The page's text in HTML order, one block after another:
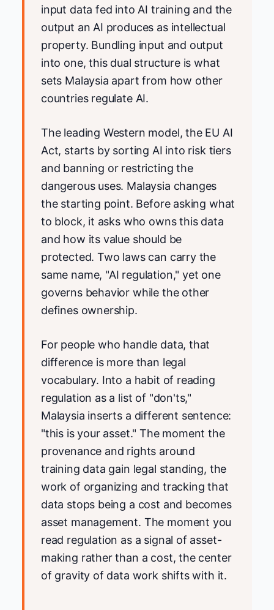
input data fed into AI training and the
output an AI produces as intellectual
property. Bundling input and output
into one, this dual structure is what
sets Malaysia apart from how other
countries regulate AI.
The leading Western model, the EU AI
Act, starts by sorting AI into risk tiers
and banning or restricting the
dangerous uses. Malaysia changes
the starting point. Before asking what
to block, it asks who owns this data
and how its value should be
protected. Two laws can carry the
same name, "AI regulation," yet one
governs behavior while the other
defines ownership.
For people who handle data, that
difference is more than legal
vocabulary. Into a habit of reading
regulation as a list of "don'ts,"
Malaysia inserts a different sentence:
"this is your asset." The moment the
provenance and rights around
training data gain legal standing, the
work of organizing and tracking that
data stops being a cost and becomes
asset management. The moment you
read regulation as a signal of asset-
making rather than a cost, the center
of gravity of data work shifts with it.